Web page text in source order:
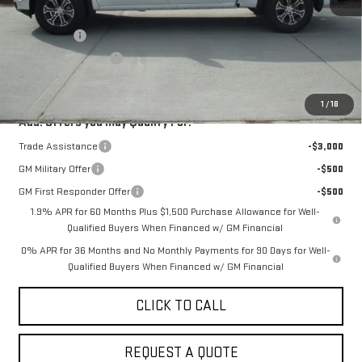
1 / 18
MSRP:
$58,434
Bonus Cash
-$2,500
Purchase Allowance
-$1,750
Sale Price:
$54,184
Add. Offers you may Qualify For:
Trade Assistance
-$3,000
GM Military Offer
-$500
GM First Responder Offer
-$500
1.9% APR for 60 Months Plus $1,500 Purchase Allowance for Well-
Qualified Buyers When Financed w/ GM Financial
0% APR for 36 Months and No Monthly Payments for 90 Days for Well-
Qualified Buyers When Financed w/ GM Financial
CLICK TO CALL
REQUEST A QUOTE